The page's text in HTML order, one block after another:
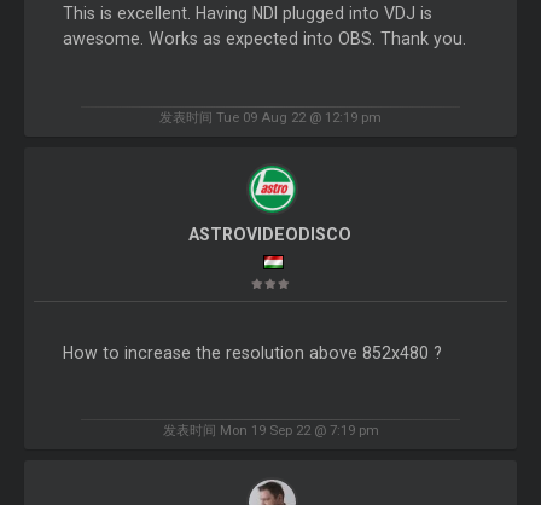
This is excellent. Having NDI plugged into VDJ is
awesome. Works as expected into OBS. Thank you.
发表时间 Tue 09 Aug 22 @ 12:19 pm
ASTROVIDEODISCO
How to increase the resolution above 852x480 ?
发表时间 Mon 19 Sep 22 @ 7:19 pm